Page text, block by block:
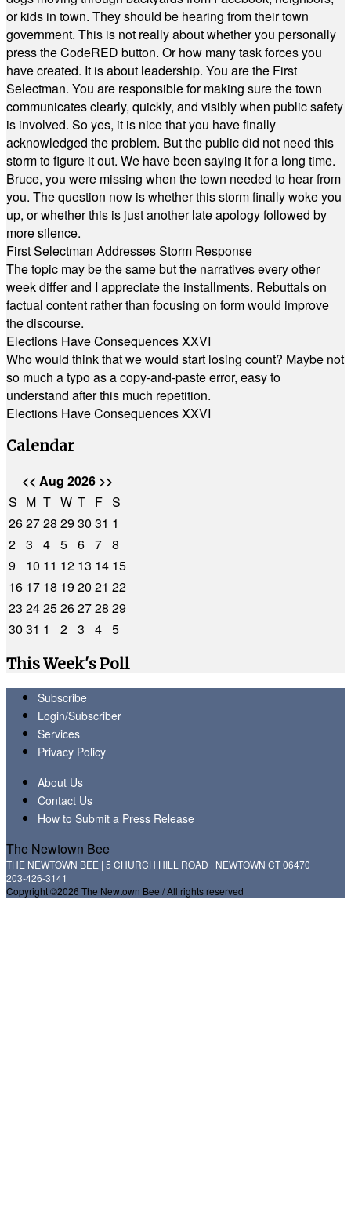
or kids in town. They should be hearing from their town
government. This is not really about whether you personally
press the CodeRED button. Or how many task forces you
have created. It is about leadership. You are the First
Selectman. You are responsible for making sure the town
communicates clearly, quickly, and visibly when public safety
is involved. So yes, it is nice that you have finally
acknowledged the problem. But the public did not need this
storm to figure it out. We have been saying it for a long time.
Bruce, you were missing when the town needed to hear from
you. The question now is whether this storm finally woke you
up, or whether this is just another late apology followed by
more silence.
First Selectman Addresses Storm Response
The topic may be the same but the narratives every other
week differ and I appreciate the installments. Rebuttals on
factual content rather than focusing on form would improve
the discourse.
Elections Have Consequences XXVI
Who would think that we would start losing count? Maybe not
so much a typo as a copy-and-paste error, easy to
understand after this much repetition.
Elections Have Consequences XXVI
Calendar
<< Aug 2026 >>
S M T W T F S
262728 2930 31 1
2 3 4 5 6 7 8
9
10 11 12 13 14 15
16 17 18 1920 21 22
23 2425262728 29
30 31 1 2 3 4 5
This Week's Poll
Subscribe
Login/Subscriber
Services
Privacy Policy
About Us
Contact Us
How to Submit a Press Release
The Newtown Bee
THE NEWTOWN BEE | 5 CHURCH HILL ROAD | NEWTOWN CT 06470
203-426-3141
Copyright ©2026 The Newtown Bee / All rights reserved